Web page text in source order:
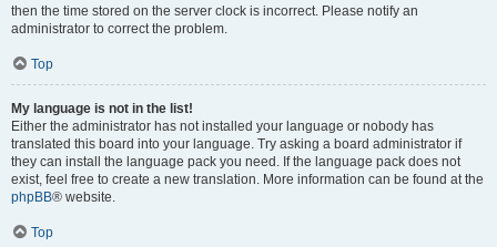
then the time stored on the server clock is incorrect. Please notify an
administrator to correct the problem.
Top
My language is not in the list!
Either the administrator has not installed your language or nobody has
translated this board into your language. Try asking a board administrator if
they can install the language pack you need. If the language pack does not
exist, feel free to create a new translation. More information can be found at the
phpBB® website.
Top